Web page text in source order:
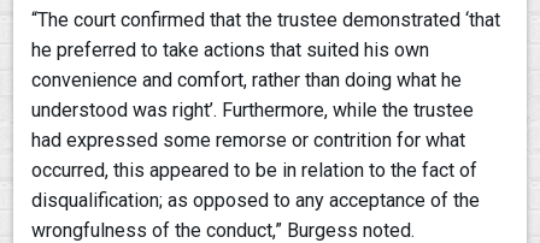
“The court confirmed that the trustee demonstrated ‘that
he preferred to take actions that suited his own
convenience and comfort, rather than doing what he
understood was right’. Furthermore, while the trustee
had expressed some remorse or contrition for what
occurred, this appeared to be in relation to the fact of
disqualification; as opposed to any acceptance of the
wrongfulness of the conduct,” Burgess noted.